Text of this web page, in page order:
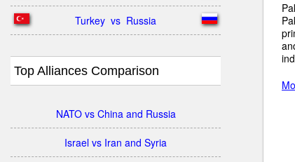
Turkey  vs  Russia
Top Alliances Comparison
NATO vs China and Russia
Israel vs Iran and Syria